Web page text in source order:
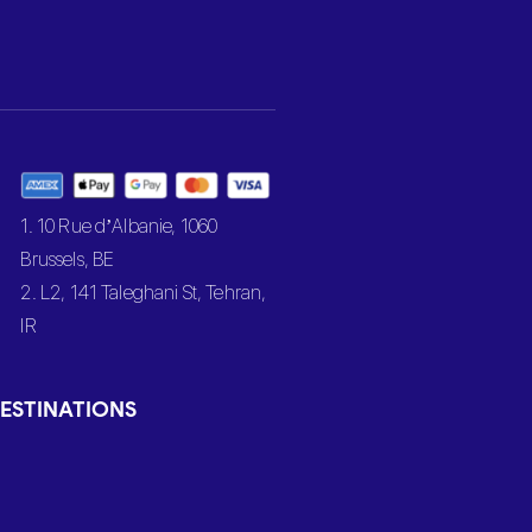
1. 10 Rue d’Albanie, 1060
Brussels, BE
2. L2, 141 Taleghani St, Tehran,
IR